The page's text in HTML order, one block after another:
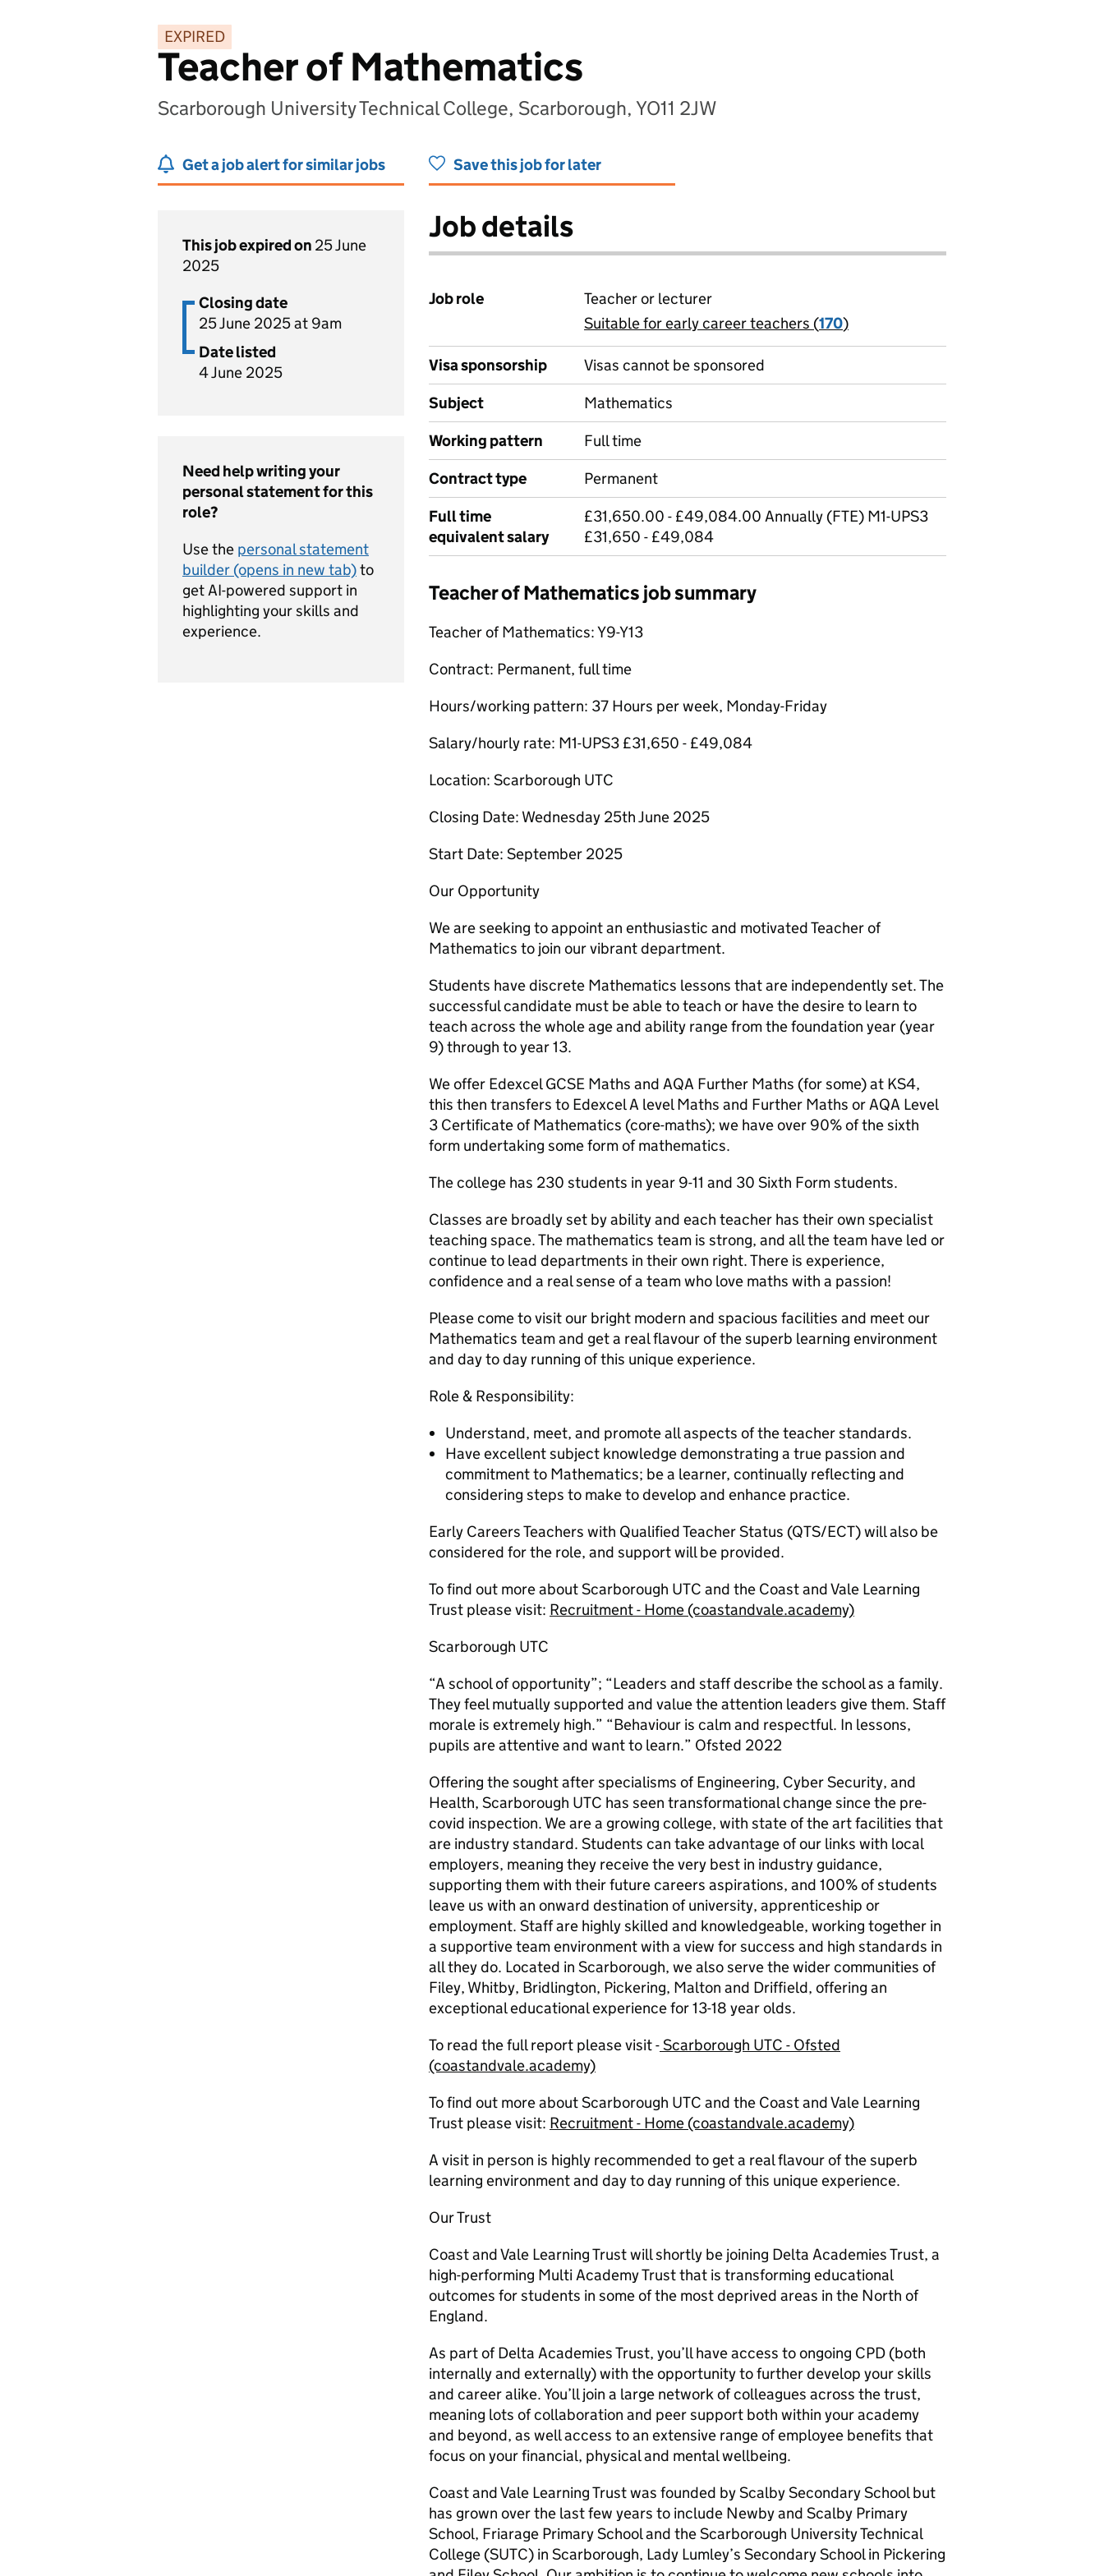
EXPIRED
Teacher of Mathematics
Scarborough University Technical College, Scarborough, YO11 2JW
Get a job alert for similar jobs Save this job for later
This job expired on 25 June
2025
Closing date
25 June 2025 at 9am
Date listed
4 June 2025
Need help writing your
personal statement for this
role?
Use the personal statement
builder (opens in new tab)to
get AI-powered support in
highlighting your skills and
experience.
Job details
Job role
Teacher or lecturer
View all
Suitable for early career teachers (170)
Visa sponsorship
Visas cannot be sponsored
Subject
Mathematics
Working pattern
Full time
Contract type
Permanent
Full time
equivalent salary
£31,650.00 - £49,084.00 Annually (FTE) M1-UPS3
£31,650 - £49,084
Teacher of Mathematics job summary
Teacher of Mathematics: Y9-Y13
Contract: Permanent, full time
Hours/working pattern: 37 Hours per week, Monday-Friday
Salary/hourly rate: M1-UPS3 £31,650 - £49,084
Location: Scarborough UTC
Closing Date: Wednesday 25th June 2025
Start Date: September 2025
Our Opportunity
We are seeking to appoint an enthusiastic and motivated Teacher of
Mathematics to join our vibrant department.
Students have discrete Mathematics lessons that are independently set. The
successful candidate must be able to teach or have the desire to learn to
teach across the whole age and ability range from the foundation year (year
9) through to year 13.
We offer Edexcel GCSE Maths and AQA Further Maths (for some) at KS4,
this then transfers to Edexcel A level Maths and Further Maths or AQA Level
3 Certificate of Mathematics (core-maths); we have over 90% of the sixth
form undertaking some form of mathematics.
The college has 230 students in year 9-11 and 30 Sixth Form students.
Classes are broadly set by ability and each teacher has their own specialist
teaching space. The mathematics team is strong, and all the team have led or
continue to lead departments in their own right. There is experience,
confidence and a real sense of a team who love maths with a passion!
Please come to visit our bright modern and spacious facilities and meet our
Mathematics team and get a real flavour of the superb learning environment
and day to day running of this unique experience.
Role & Responsibility:
Understand, meet, and promote all aspects of the teacher standards.
Have excellent subject knowledge demonstrating a true passion and
commitment to Mathematics; be a learner, continually reflecting and
considering steps to make to develop and enhance practice.
Early Careers Teachers with Qualified Teacher Status (QTS/ECT) will also be
considered for the role, and support will be provided.
To find out more about Scarborough UTC and the Coast and Vale Learning
Trust please visit: Recruitment - Home (coastandvale.academy)
Scarborough UTC
“A school of opportunity”; “Leaders and staff describe the school as a family.
They feel mutually supported and value the attention leaders give them. Staff
morale is extremely high.” “Behaviour is calm and respectful. In lessons,
pupils are attentive and want to learn.” Ofsted 2022
Offering the sought after specialisms of Engineering, Cyber Security, and
Health, Scarborough UTC has seen transformational change since the pre-
covid inspection. We are a growing college, with state of the art facilities that
are industry standard. Students can take advantage of our links with local
employers, meaning they receive the very best in industry guidance,
supporting them with their future careers aspirations, and 100% of students
leave us with an onward destination of university, apprenticeship or
employment. Staff are highly skilled and knowledgeable, working together in
a supportive team environment with a view for success and high standards in
all they do. Located in Scarborough, we also serve the wider communities of
Filey, Whitby, Bridlington, Pickering, Malton and Driffield, offering an
exceptional educational experience for 13-18 year olds.
To read the full report please visit -Scarborough UTC - Ofsted
(coastandvale.academy)
To find out more about Scarborough UTC and the Coast and Vale Learning
Trust please visit: Recruitment - Home (coastandvale.academy)
A visit in person is highly recommended to get a real flavour of the superb
learning environment and day to day running of this unique experience.
Our Trust
Coast and Vale Learning Trust will shortly be joining Delta Academies Trust, a
high-performing Multi Academy Trust that is transforming educational
outcomes for students in some of the most deprived areas in the North of
England.
As part of Delta Academies Trust, you’ll have access to ongoing CPD (both
internally and externally) with the opportunity to further develop your skills
and career alike. You’ll join a large network of colleagues across the trust,
meaning lots of collaboration and peer support both within your academy
and beyond, as well access to an extensive range of employee benefits that
focus on your financial, physical and mental wellbeing.
Coast and Vale Learning Trust was founded by Scalby Secondary School but
has grown over the last few years to include Newby and Scalby Primary
School, Friarage Primary School and the Scarborough University Technical
College (SUTC) in Scarborough, Lady Lumley’s Secondary School in Pickering